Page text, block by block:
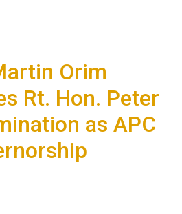
Orim
Rt. Hon. Peter
as APC